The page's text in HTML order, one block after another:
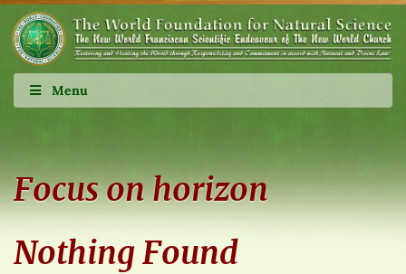
Menu
Focus on horizon
Nothing Found